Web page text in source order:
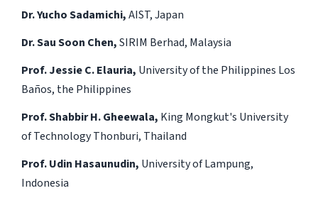
Dr. Yucho Sadamichi,AIST, Japan
Dr. Sau Soon Chen,SIRIM Berhad, Malaysia
Prof. Jessie C. Elauria, University of the Philippines Los
Baños, the Philippines
Prof. Shabbir H. Gheewala, King Mongkut's University
of Technology Thonburi, Thailand
Prof. Udin Hasaunudin, University of Lampung,
Indonesia